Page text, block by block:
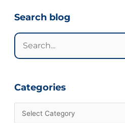
Search blog
Search
for:
Categories
Categories